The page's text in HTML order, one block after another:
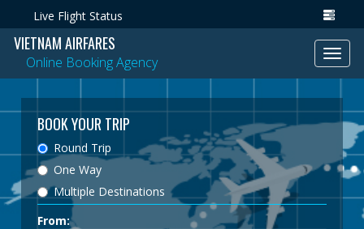
Live Flight Status
VIETNAM AIRFARES
Online Booking Agency
BOOK YOUR TRIP
Round Trip
One Way
Multiple Destinations
From: